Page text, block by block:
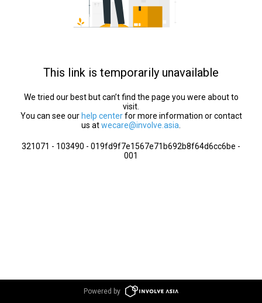
This link is temporarily unavailable
We tried our best but can’t find the page you were about to
visit.
You can see our help centerfor more information or contact
us atwecare@involve.asia
321071 - 103490 - 019fd9f7e1567e71b692b8f64d6cc6be -
001
Powered by